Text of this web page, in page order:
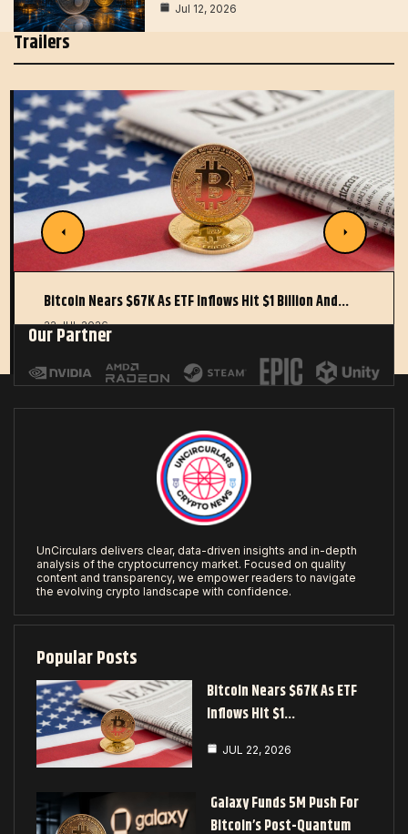
Jul 12, 2026
Trailers
Bitcoin Nears $67K As ETF Inflows Hit $1 Billion And…
22 JUL 2026
Our Partner
UnCirculars delivers clear, data-driven insights and in-depth
analysis of the cryptocurrency market. Focused on quality
content and transparency, we empower readers to navigate
the evolving crypto landscape with confidence.
Popular Posts
Bitcoin Nears $67K As ETF
Inflows Hit $1…
JUL 22, 2026
Galaxy Funds 5M Push For
Bitcoin’s Post-Quantum